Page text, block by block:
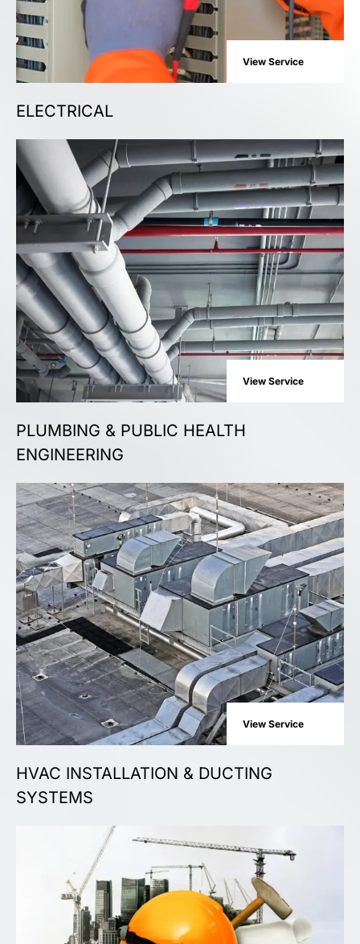
View Service
ELECTRICAL
View Service
PLUMBING & PUBLIC HEALTH
ENGINEERING
View Service
HVAC INSTALLATION & DUCTING
SYSTEMS